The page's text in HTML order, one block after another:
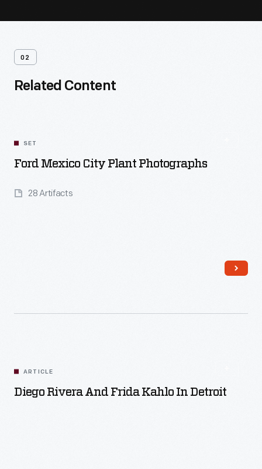
02
Related Content
SET
Ford Mexico City Plant Photographs
28 Artifacts
ARTICLE
Diego Rivera And Frida Kahlo In Detroit